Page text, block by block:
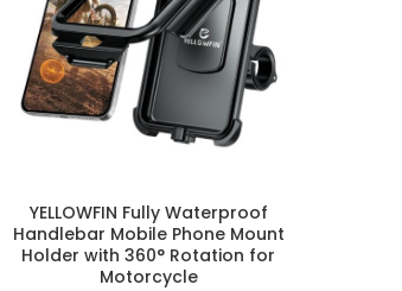
YELLOWFIN Fully Waterproof
Handlebar Mobile Phone Mount
Holder with 360° Rotation for
Motorcycle